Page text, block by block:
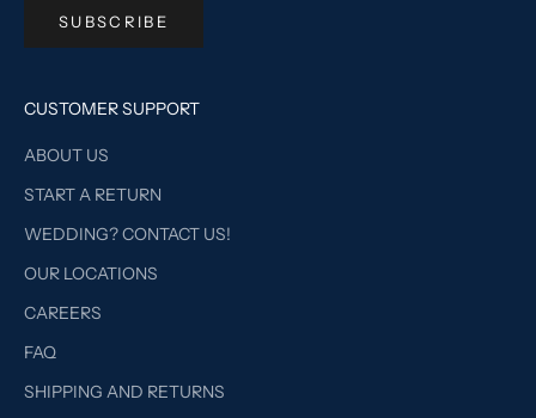
SUBSCRIBE
CUSTOMER SUPPORT
ABOUT US
START A RETURN
WEDDING? CONTACT US!
OUR LOCATIONS
CAREERS
FAQ
SHIPPING AND RETURNS